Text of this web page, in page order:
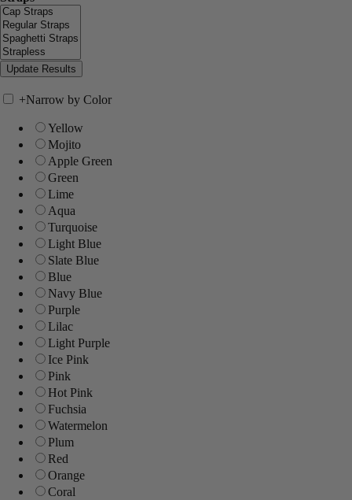
+Narrow by Color
Yellow
Mojito
Apple Green
Green
Lime
Aqua
Turquoise
Light Blue
Slate Blue
Blue
Navy Blue
Purple
Lilac
Light Purple
Ice Pink
Pink
Hot Pink
Fuchsia
Watermelon
Plum
Red
Orange
Coral